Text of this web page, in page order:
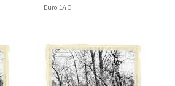
Euro 140